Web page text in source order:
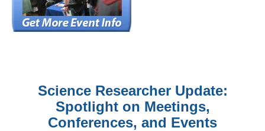
Science Researcher Update:
Spotlight on Meetings,
Conferences, and Events